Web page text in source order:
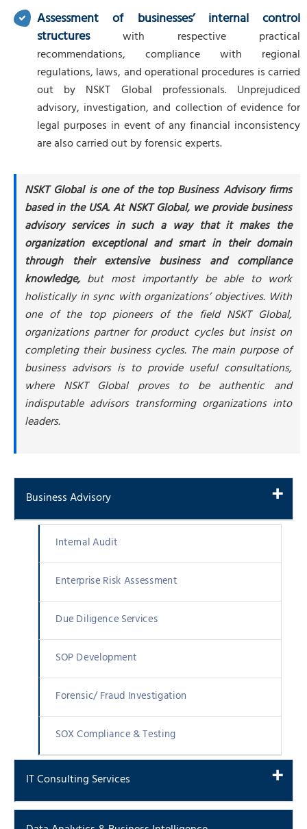
Assessment of businesses’ internal control
structureswith respective practical
recommendations, compliance with regional
regulations, laws, and operational procedures is carried
out by NSKT Global professionals. Unprejudiced
advisory, investigation, and collection of evidence for
legal purposes in event of any financial inconsistency
are also carried out by forensic experts.
NSKT Global is one of the top Business Advisory firms
based in the USA. At NSKT Global, we provide business
advisory services in such a way that it makes the
organization exceptional and smart in their domain
through their extensive business and compliance
knowledge, but most importantly be able to work
holistically in sync with organizations’ objectives. With
one of the top pioneers of the field NSKT Global,
organizations partner for product cycles but insist on
completing their business cycles. The main purpose of
business advisors is to provide useful consultations,
where NSKT Global proves to be authentic and
indisputable advisors transforming organizations into
leaders.
Business Advisory
Internal Audit
Enterprise Risk Assessment
Due Diligence Services
SOP Development
Forensic/ Fraud Investigation
SOX Compliance & Testing
IT Consulting Services
IT Audits And Data Security